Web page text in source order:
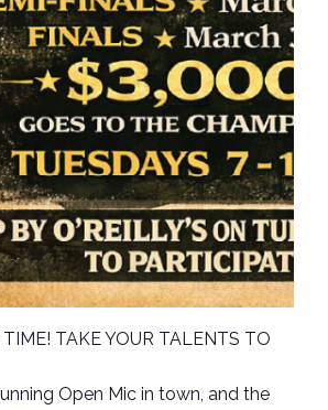
TAKE YOUR TALENTS TO
Open Mic in town, and the